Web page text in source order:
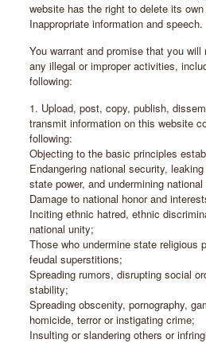
website has the right to delete its
Inappropriate information and speech.
You warrant and promise that you
any illegal or improper activities,
following:
1. Upload, post, copy, publish,
transmit information on this website
following:
Objecting to the basic principles
Endangering national security,
state power, and undermining
Damage to national honor and
Inciting ethnic hatred, ethnic
national unity;
Those who undermine state religious
feudal superstitions;
Spreading rumors, disrupting social
stability;
Spreading obscenity, pornography,
homicide, terror or instigating crime;
Insulting or slandering others or